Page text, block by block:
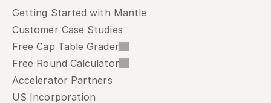
Getting Started with Mantle
Customer Case Studies
Free Cap Table Grader
Free Round Calculator
Accelerator Partners
US Incorporation